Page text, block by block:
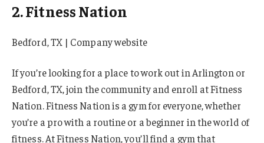
2. Fitness Nation
Bedford, TX | Company website
If you’re looking for a place to work out in Arlington or
Bedford, TX, join the community and enroll at Fitness
Nation. Fitness Nation is a gym for everyone, whether
you’re a pro with a routine or a beginner in the world of
fitness. At Fitness Nation, you’ll find a gym that